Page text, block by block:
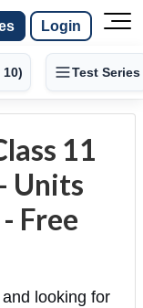
Login
10) Test Series
11
Units
Free
looking for